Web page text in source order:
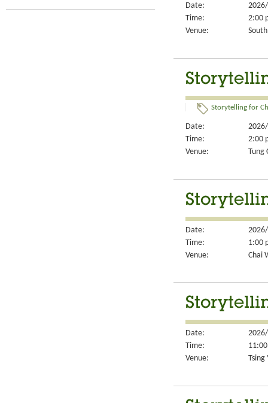
Date:
Time:
2:00
Venue:
Storytelling for
Date:
Time:
2:00
Venue:
Tung
Date:
Time:
1:00
Venue:
Chai
Date:
Time:
Venue:
Tsing